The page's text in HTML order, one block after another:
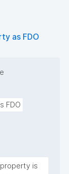
as FDO
FDO
is